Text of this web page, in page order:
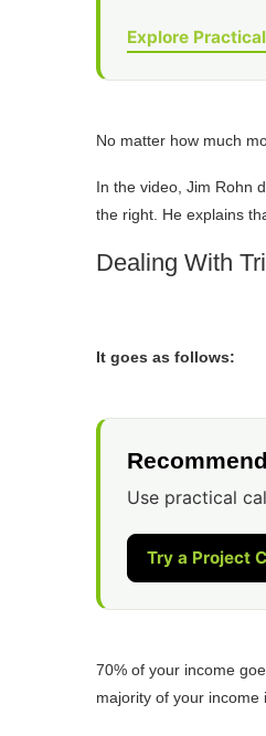
Explore
No matter how much
In the video, Jim Rohn
the right. He explains
Dealing With
It goes as follows:
Use practical
Try a Project
70% of your income
majority of your